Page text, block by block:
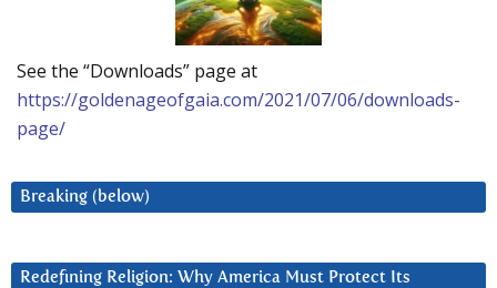
See the “Downloads” page at
https://goldenageofgaia.com/2021/07/06/downloads-
page/
Breaking (below)
Redefining Religion: Why America Must Protect Its